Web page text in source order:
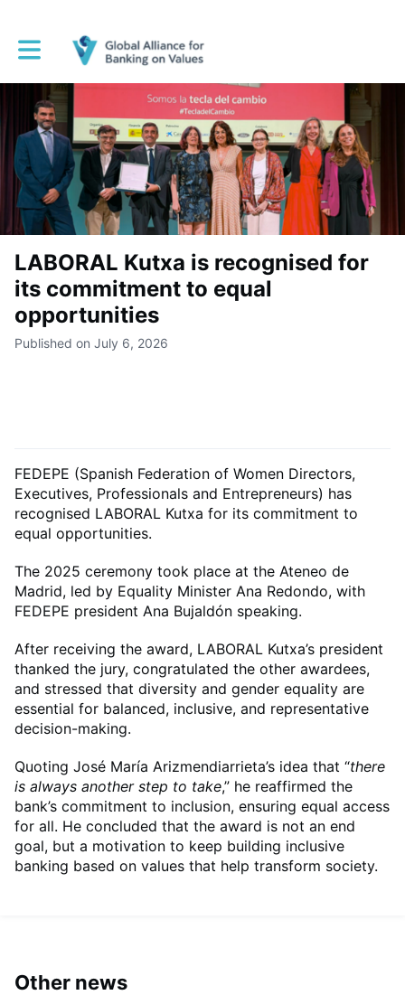
Toggle main navigation
LABORAL Kutxa is recognised for
its commitment to equal
opportunities
Published on July 6, 2026
FEDEPE (Spanish Federation of Women Directors,
Executives, Professionals and Entrepreneurs) has
recognised LABORAL Kutxa for its commitment to
equal opportunities.
The 2025 ceremony took place at the Ateneo de
Madrid, led by Equality Minister Ana Redondo, with
FEDEPE president Ana Bujaldón speaking.
After receiving the award, LABORAL Kutxa’s president
thanked the jury, congratulated the other awardees,
and stressed that diversity and gender equality are
essential for balanced, inclusive, and representative
decision-making.
Quoting José María Arizmendiarrieta’s idea that “there
is always another step to take,” he reaffirmed the
bank’s commitment to inclusion, ensuring equal access
for all. He concluded that the award is not an end
goal, but a motivation to keep building inclusive
banking based on values that help transform society.
Other news